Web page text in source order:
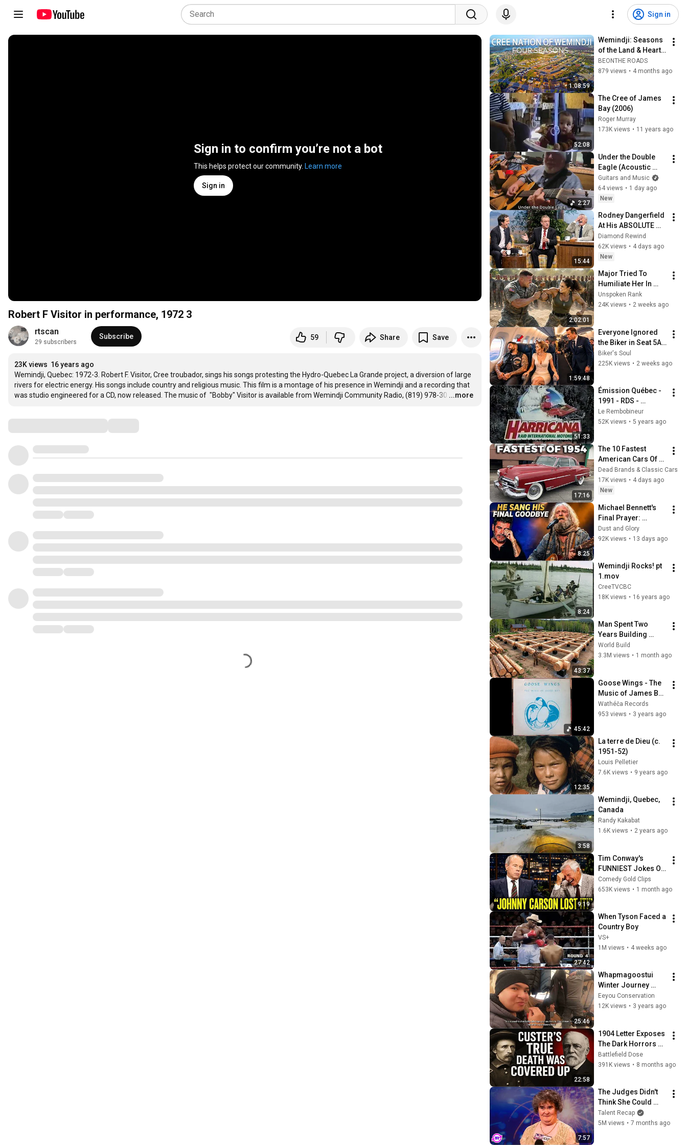
Sign in
Sign in to confirm you’re not a bot
This helps protect our community. Learn more
Sign in
Robert F Visitor in performance, 1972 3
rtscan
29 subscribers
Subscribe 59 Share Save
23K views 16 years ago
Wemindji, Quebec: 1972-3. Robert F. Visitor, Cree troubador, sings his songs protesting the Hydro-Quebec La Grande project, a diversion of large
rivers for electric energy. His songs include country and religious music. This film is a montage of his presence in Wemindji and a recording that
was studio engineered for a CD, now released. The music of  "Bobby" Visitor is available from Wemindji Community Radio, (819) 978-30 …
...more
1:08:59
Wemindji: Seasons
of the Land & Heart
(2022-2026)
BEONTHE ROADS
879 views • 4 months ago
52:08
The Cree of James
Bay (2006)
Roger Murray
173K views • 11 years ago
2:27
Under the Double
Eagle (Acoustic
Guitar)
Guitars and Music
64 views • 1 day ago
New
15:44
Rodney Dangerfield
At His ABSOLUTE
Funniest! #2
Diamond Rewind
62K views • 4 days ago
New
2:02:01
Major Tried To
Humiliate Her In
Front Of 300
Soldiers — Then She
Unspoken Rank
24K views • 2 weeks ago
1:59:48
Everyone Ignored
the Biker in Seat 5A
— Until the Captain
Needed a Combat
Biker's Soul
225K views • 2 weeks ago
51:33
Émission Québec -
1991 - RDS -
Harricana Raid
International
Le Rembobineur
52K views • 5 years ago
17:16
The 10 Fastest
American Cars Of
1954, Before Muscle
Cars Existed
Dead Brands & Classic Cars
17K views • 4 days ago
New
8:25
Michael Bennett's
Final Prayer:
"Echoes in the
Endless Night" The
Dust and Glory
92K views • 13 days ago
8:24
Wemindji Rocks! pt
1.mov
CreeTVCBC
18K views • 16 years ago
43:37
Man Spent Two
Years Building
HUGE Wooden
House for his
@bjornbrenton
World Build
3.3M views • 1 month ago
45:42
Goose Wings - The
Music of James Bay
(1981) Cree/Ojibwe
Wathéča Records
953 views • 3 years ago
12:35
La terre de Dieu (c.
1951-52)
Louis Pelletier
7.6K views • 9 years ago
3:58
Wemindji, Quebec,
Canada
Randy Kakabat
1.6K views • 2 years ago
9:19
Tim Conway's
FUNNIEST Jokes On
The Tonight Show
Comedy Gold Clips
653K views • 1 month ago
27:42
When Tyson Faced a
Country Boy
VS+
1M views • 4 weeks ago
25:46
Whapmagoostui
Winter Journey
2021
Eeyou Conservation
12K views • 3 years ago
22:58
1904 Letter Exposes
The Dark Horrors
behind Custer's
battle at Little
Battlefield Dose
391K views • 8 months ago
7:57
The Judges Didn't
Think She Could
Sing... But Then She
Opened Her Mouth!
Talent Recap
5M views • 7 months ago